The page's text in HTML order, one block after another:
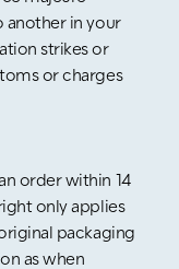
another in your
strikes or
or charges
order within 14
only applies
packaging
as when